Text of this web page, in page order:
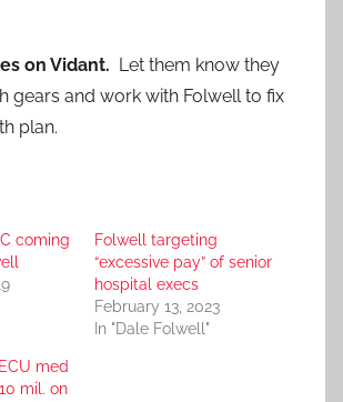
on Vidant. Let them know they
gears and work with Folwell to fix
plan.
coming
Folwell targeting
“excessive pay” of senior
hospital execs
February 13, 2023
In "Dale Folwell"
med
mil. on